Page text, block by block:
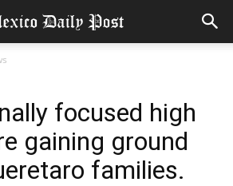
focused high
gaining ground
families.